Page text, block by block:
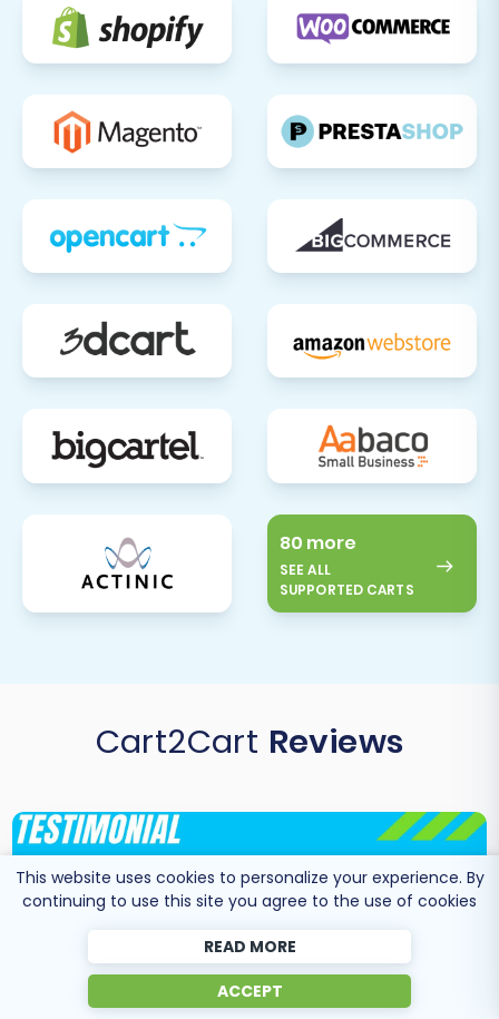
80 more
SEE ALL
SUPPORTED CARTS
Cart2Cart Reviews
This website uses cookies to personalize your experience. By
continuing to use this site you agree to the use of cookies
READ MORE
ACCEPT